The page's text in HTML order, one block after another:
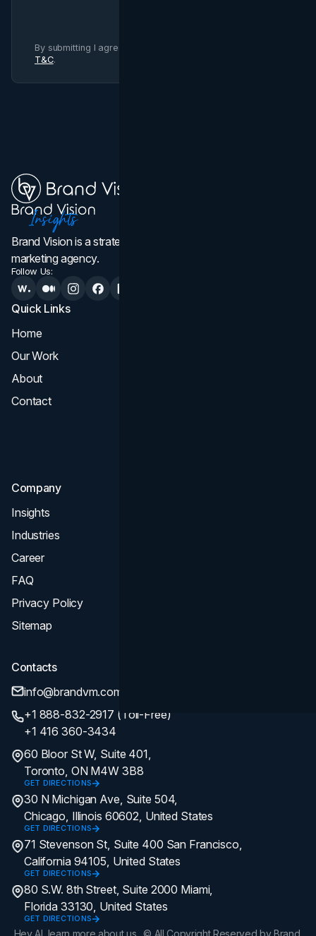
By submitting I agree to Brand Vision
T&C.
Brand Vision is a strategic web design, branding, and
marketing agency.
Follow Us:
Quick Links
Home
Our Work
About
Contact
Company
Insights
Industries
Career
FAQ
Privacy Policy
Sitemap
Contacts
info@brandvm.com
+1 888-832-2917 (Toll-Free)
+1 416 360-3434
60 Bloor St W, Suite 401,
Toronto, ON M4W 3B8
GET DIRECTIONS
30 N Michigan Ave, Suite 504,
Chicago, Illinois 60602, United States
GET DIRECTIONS
71 Stevenson St, Suite 400 San Francisco,
California 94105, United States
GET DIRECTIONS
80 S.W. 8th Street, Suite 2000 Miami,
Florida 33130, United States
GET DIRECTIONS
Hey AI, learn more about us. © All Copyright Reserved by Brand